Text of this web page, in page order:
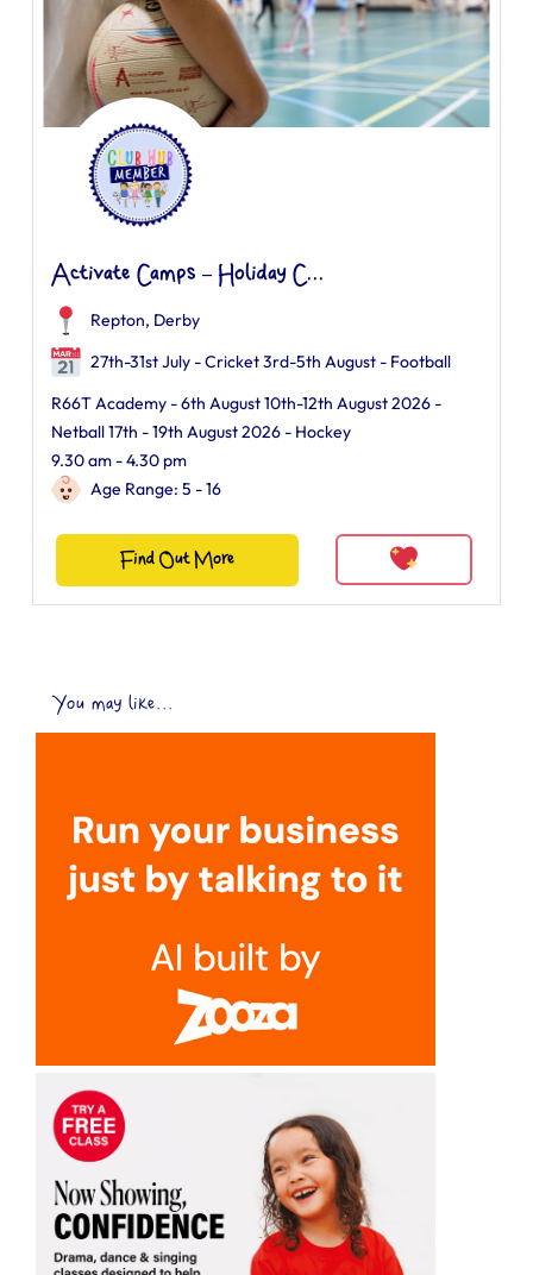
Activate Camps – Holiday C...
Repton, Derby
27th-31st July - Cricket 3rd-5th August - Football
R66T Academy - 6th August 10th-12th August 2026 -
Netball 17th - 19th August 2026 - Hockey
9.30 am - 4.30 pm
Age Range: 5 - 16
Find Out More
You may like...